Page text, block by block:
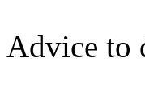
Advice to